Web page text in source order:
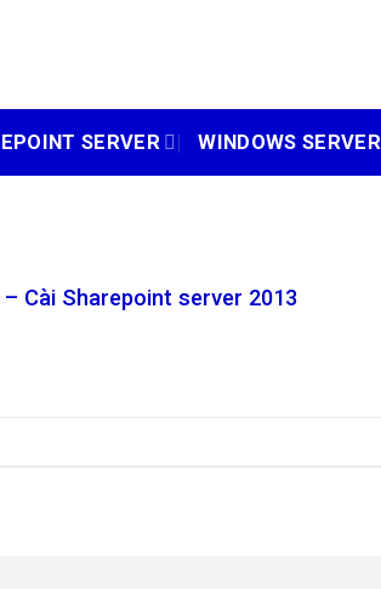
SERVER WINDOWS SERVER
Cài Sharepoint server 2013